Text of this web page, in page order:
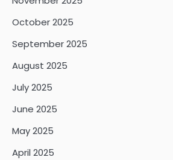
October 2025
September 2025
August 2025
July 2025
June 2025
May 2025
April 2025